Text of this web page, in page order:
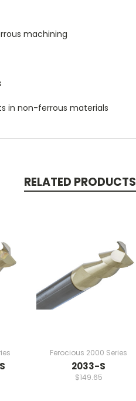
machining
in non-ferrous materials
RELATED PRODUCTS
Ferocious 2000 Series
2033-S
$149.65